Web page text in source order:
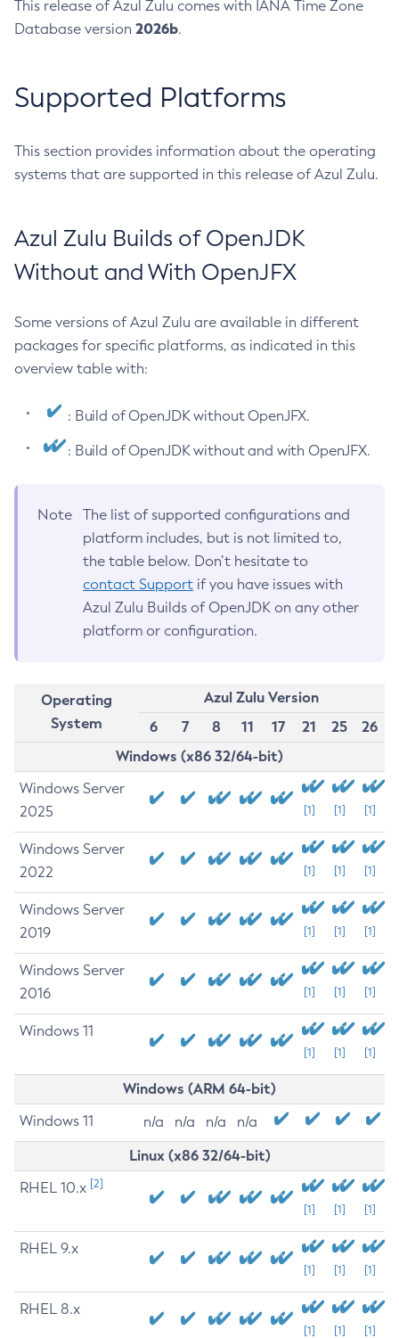
This release of Azul Zulu comes with IANA Time Zone
Database version 2026b.
Supported Platforms
This section provides information about the operating
systems that are supported in this release of Azul Zulu.
Azul Zulu Builds of OpenJDK
Without and With OpenJFX
Some versions of Azul Zulu are available in different
packages for specific platforms, as indicated in this
overview table with:
: Build of OpenJDK without OpenJFX.
: Build of OpenJDK without and with OpenJFX.
Note
The list of supported configurations and
platform includes, but is not limited to,
the table below. Don’t hesitate to
contact Support if you have issues with
Azul Zulu Builds of OpenJDK on any other
platform or configuration.
Operating
System
Azul Zulu Version
6
7 8 11 17 21 25
26
Windows (x86 32/64-bit)
Windows Server
2025
[1] [1] [1]
Windows Server
2022
[1] [1] [1]
Windows Server
2019
[1] [1] [1]
Windows Server
2016
[1] [1] [1]
Windows 11
[1] [1] [1]
Windows (ARM 64-bit)
Windows 11 n/a n/a n/a n/a
Linux (x86 32/64-bit)
RHEL 10.x [2]
[1] [1] [1]
RHEL 9.x
[1] [1] [1]
RHEL 8.x
[1] [1] [1]